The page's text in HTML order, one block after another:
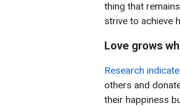
thing that
strive to achieve
Love grows
Research
others and
their happiness